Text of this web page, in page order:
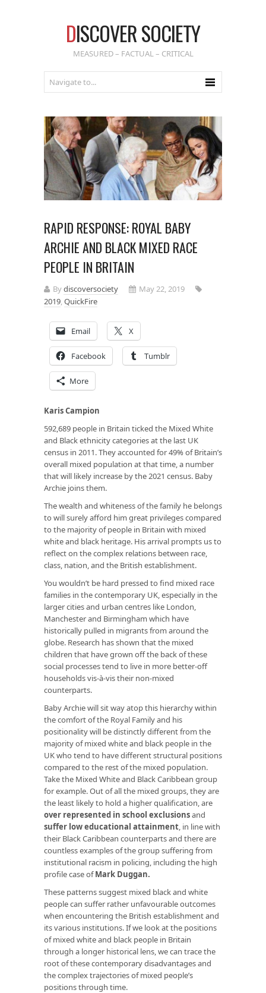
DISCOVER SOCIETY
MEASURED – FACTUAL – CRITICAL
RAPID RESPONSE: ROYAL BABY
ARCHIE AND BLACK MIXED RACE
PEOPLE IN BRITAIN
Bydiscoversociety
May 22, 2019
2019,QuickFire
Email X
Facebook Tumblr
More
Karis Campion
592,689 people in Britain ticked the Mixed White
and Black ethnicity categories at the last UK
census in 2011. They accounted for 49% of Britain’s
overall mixed population at that time, a number
that will likely increase by the 2021 census. Baby
Archie joins them.
The wealth and whiteness of the family he belongs
to will surely afford him great privileges compared
to the majority of people in Britain with mixed
white and black heritage. His arrival prompts us to
reflect on the complex relations between race,
class, nation, and the British establishment.
You wouldn’t be hard pressed to find mixed race
families in the contemporary UK, especially in the
larger cities and urban centres like London,
Manchester and Birmingham which have
historically pulled in migrants from around the
globe. Research has shown that the mixed
children that have grown off the back of these
social processes tend to live in more better-off
households vis-à-vis their non-mixed
counterparts.
Baby Archie will sit way atop this hierarchy within
the comfort of the Royal Family and his
positionality will be distinctly different from the
majority of mixed white and black people in the
UK who tend to have different structural positions
compared to the rest of the mixed population.
Take the Mixed White and Black Caribbean group
for example. Out of all the mixed groups, they are
the least likely to hold a higher qualification, are
over represented in school exclusionsand
suffer low educational attainment, in line with
their Black Caribbean counterparts and there are
countless examples of the group suffering from
institutional racism in policing, including the high
profile case ofMark Duggan.
These patterns suggest mixed black and white
people can suffer rather unfavourable outcomes
when encountering the British establishment and
its various institutions. If we look at the positions
of mixed white and black people in Britain
through a longer historical lens, we can trace the
root of these contemporary disadvantages and
the complex trajectories of mixed people’s
positions through time.